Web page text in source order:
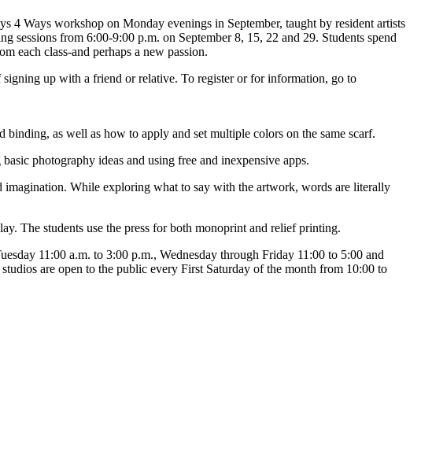
Ways workshop on Monday evenings in September, taught by resident artists
sessions from 6:00-9:00 p.m. on September 8, 15, 22 and 29. Students spend
each class-and perhaps a new passion.
up with a friend or relative. To register or for information, go to
as well as how to apply and set multiple colors on the same scarf.
photography ideas and using free and inexpensive apps.
imagination. While exploring what to say with the artwork, words are literally
The students use the press for both monoprint and relief printing.
11:00 a.m. to 3:00 p.m., Wednesday through Friday 11:00 to 5:00 and
are open to the public every First Saturday of the month from 10:00 to